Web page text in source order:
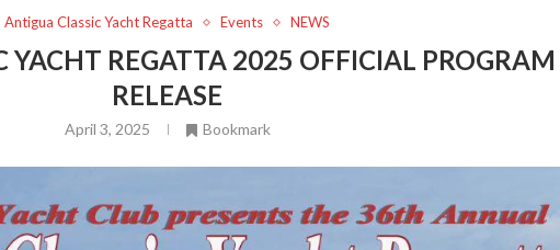
Antigua Classic Yacht Regatta Events NEWS
YACHT REGATTA 2025 OFFICIAL PROGRAM
RELEASE
April 3, 2025 Bookmark